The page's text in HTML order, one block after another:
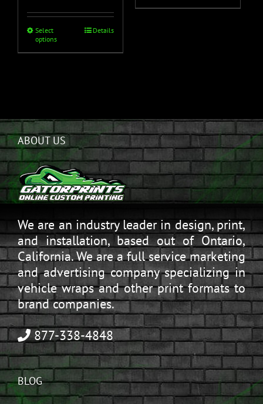
Select
options
Details
ABOUT US
We are an industry leader in design, print,
and installation, based out of Ontario,
California. We are a full service marketing
and advertising company specializing in
vehicle wraps and other print formats to
brand companies.
877-338-4848
BLOG